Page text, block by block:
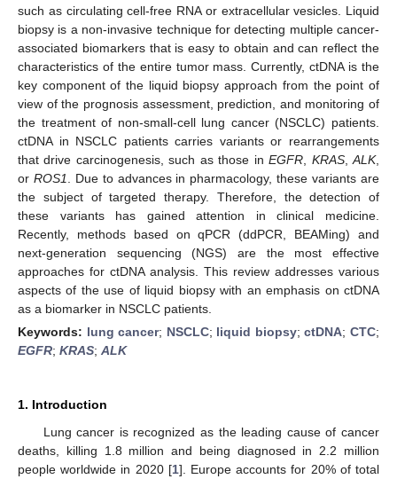
such as circulating cell-free RNA or extracellular vesicles. Liquid
biopsy is a non-invasive technique for detecting multiple cancer-
associated biomarkers that is easy to obtain and can reflect the
characteristics of the entire tumor mass. Currently, ctDNA is the
key component of the liquid biopsy approach from the point of
view of the prognosis assessment, prediction, and monitoring of
the treatment of non-small-cell lung cancer (NSCLC) patients.
ctDNA in NSCLC patients carries variants or rearrangements
that drive carcinogenesis, such as those inEGFR KRAS,ALK,
or ROS1
. Due to advances in pharmacology, these variants are
the subject of targeted therapy. Therefore, the detection of
these variants has gained attention in clinical medicine.
Recently, methods based on qPCR (ddPCR, BEAMing) and
next-generation sequencing (NGS) are the most effective
approaches for ctDNA analysis. This review addresses various
aspects of the use of liquid biopsy with an emphasis on ctDNA
as a biomarker in NSCLC patients.
Keywords: lung cancer; NSCLC; liquid biopsy;ctDNA;CTC;
EGFR; KRAS; ALK
1. Introduction
Lung cancer is recognized as the leading cause of cancer
deaths, killing 1.8 million and being diagnosed in 2.2 million
people worldwide in 2020 [1]. Europe accounts for 20% of total